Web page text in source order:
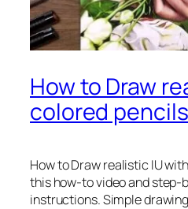
How to Draw
colored pencils
How to Draw realistic IU
this how-to video and step-
instructions. Simple